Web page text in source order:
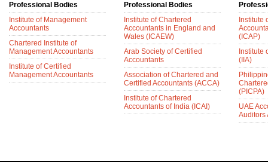
Professional Bodies
Institute of Management
Accountants
Chartered Institute of
Management Accountants
Institute of Certified
Management Accountants
Professional Bodies
Institute of Chartered
Accountants in England and
Wales (ICAEW)
Arab Society of Certified
Accountants
Association of Chartered and
Certified Accountants (ACCA)
Institute of Chartered
Accountants of India (ICAI)
Institute
(ICAP)
Institute
(IIA)
(PICPA)
UAE
Auditors